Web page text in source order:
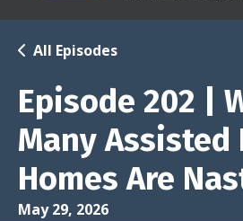
Episode 202 |
Many Assisted
Homes Are
All Episodes
May 29, 2026